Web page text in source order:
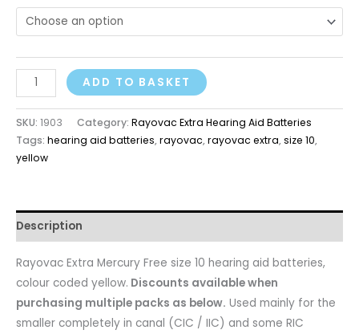
ADD TO BASKET
SKU: 1903 Category: Rayovac Extra Hearing Aid Batteries
Tags: hearing aid batteries,rayovac,rayovac extra,size 10,
yellow
Description
Rayovac Extra Mercury Free size 10 hearing aid batteries,
colour coded yellow. Discounts available when
purchasing multiple packs as below. Used mainly for the
smaller completely in canal (CIC / IIC) and some RIC